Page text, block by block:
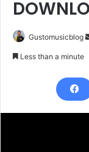
Gustomusicblog
Less than a minute